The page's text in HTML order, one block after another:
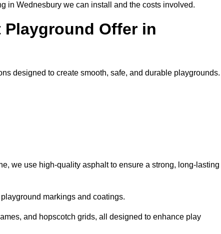
in Wednesbury we can install and the costs involved.
Playground Offer in
designed to create smooth, safe, and durable playgrounds.
we use high-quality asphalt to ensure a strong, long-lasting
markings and coatings.
and hopscotch grids, all designed to enhance play